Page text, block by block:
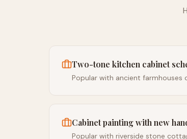
Two-tone kitchen cabinet
Popular with ancient farmhouses
Cabinet painting with new
Popular with riverside stone